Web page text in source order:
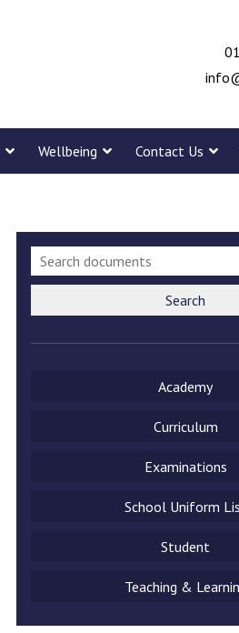
Wellbeing Contact Us
Academy
Search
Academy
Curriculum
Examinations
School Uniform
Student
Teaching &